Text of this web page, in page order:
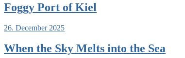
Foggy Port of Kiel
26. December 2025
When the Sky Melts into the Sea